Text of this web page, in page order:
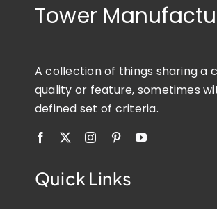
Tower
A collection of things sharing a
quality or feature, sometimes
defined set of criteria.
Quick Links